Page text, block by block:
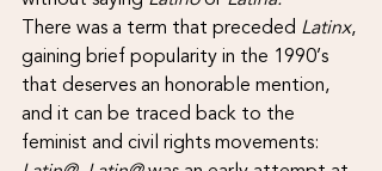
There was a term that preceded Latinx,
gaining brief popularity in the 1990’s
that deserves an honorable mention,
and it can be traced back to the
feminist and civil rights movements: